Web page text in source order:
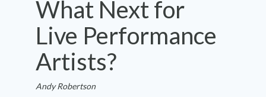
What Next for
Live Performance
Artists?
Andy Robertson